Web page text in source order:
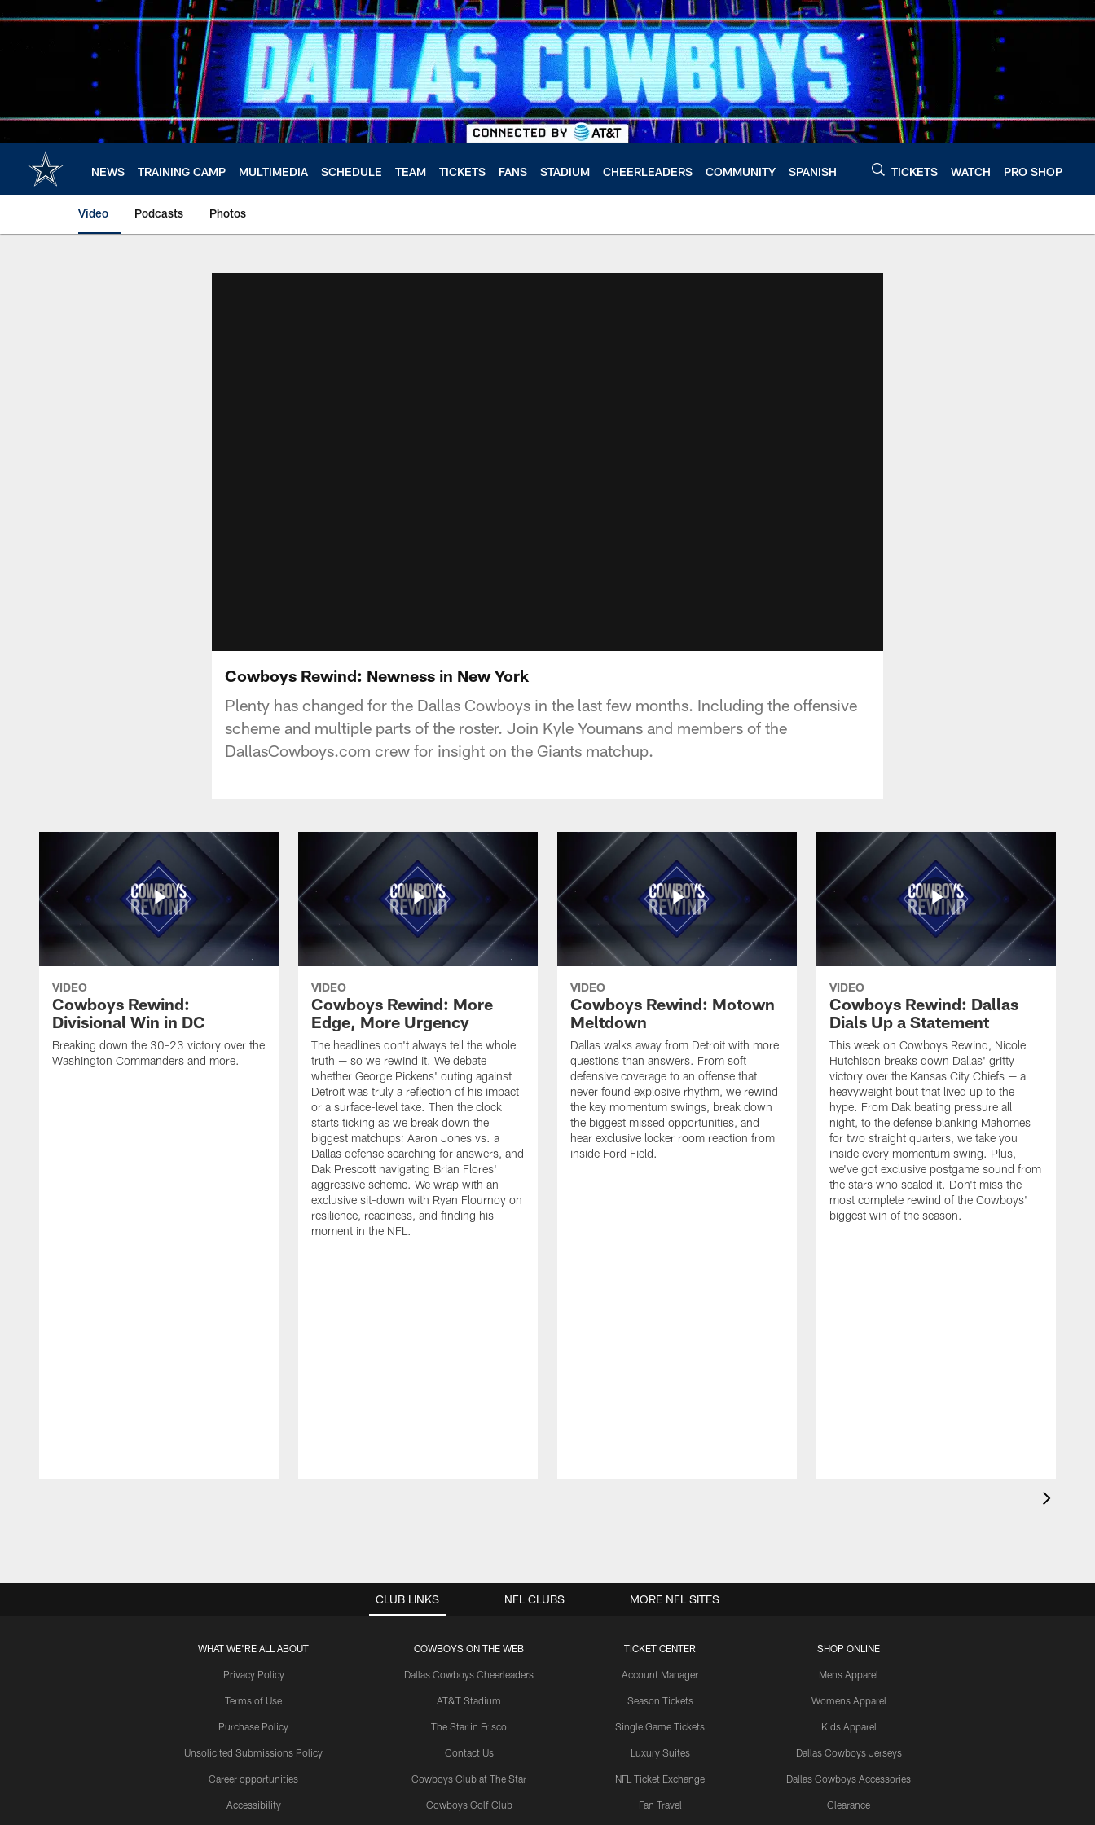
to
NEWS TRAINING CAMP MULTIMEDIA SCHEDULE TEAM TICKETS FANS STADIUM CHEERLEADERS COMMUNITY SPANISH TICKETS WATCH PRO SHOP
Video Podcasts Photos
Cowboys Rewind: Newness in New York
Plenty has changed for the Dallas Cowboys in the last few months. Including the offensive
scheme and multiple parts of the roster. Join Kyle Youmans and members of the
DallasCowboys.com crew for insight on the Giants matchup.
VIDEO
Cowboys Rewind:
Divisional Win in DC
Breaking down the 30-23 victory over the
Washington Commanders and more.
VIDEO
Cowboys Rewind: More
Edge, More Urgency
The headlines don't always tell the whole
truth — so we rewind it. We debate
whether George Pickens' outing against
Detroit was truly a reflection of his impact
or a surface-level take. Then the clock
starts ticking as we break down the
biggest matchups: Aaron Jones vs. a
Dallas defense searching for answers, and
Dak Prescott navigating Brian Flores'
aggressive scheme. We wrap with an
exclusive sit-down with Ryan Flournoy on
resilience, readiness, and finding his
moment in the NFL.
VIDEO
Cowboys Rewind: Motown
Meltdown
Dallas walks away from Detroit with more
questions than answers. From soft
defensive coverage to an offense that
never found explosive rhythm, we rewind
the key momentum swings, break down
the biggest missed opportunities, and
hear exclusive locker room reaction from
inside Ford Field.
VIDEO
Cowboys Rewind: Dallas
Dials Up a Statement
This week on Cowboys Rewind, Nicole
Hutchison breaks down Dallas' gritty
victory over the Kansas City Chiefs — a
heavyweight bout that lived up to the
hype. From Dak beating pressure all
night, to the defense blanking Mahomes
for two straight quarters, we take you
inside every momentum swing. Plus,
we've got exclusive postgame sound from
the stars who sealed it. Don't miss the
most complete rewind of the Cowboys'
biggest win of the season.
CLUB LINKS
WHAT WE'RE ALL ABOUT
Privacy Policy
Terms of Use
Purchase Policy
Unsolicited Submissions Policy
Career opportunities
Accessibility
COWBOYS ON THE WEB
Dallas Cowboys Cheerleaders
AT&T Stadium
The Star in Frisco
Contact Us
Cowboys Club at The Star
Cowboys Golf Club
TICKET CENTER
Account Manager
Season Tickets
Single Game Tickets
Luxury Suites
NFL Ticket Exchange
Fan Travel
SHOP ONLINE
Mens Apparel
Womens Apparel
Kids Apparel
Dallas Cowboys Jerseys
Dallas Cowboys Accessories
Clearance
NFL CLUBS MORE NFL SITES